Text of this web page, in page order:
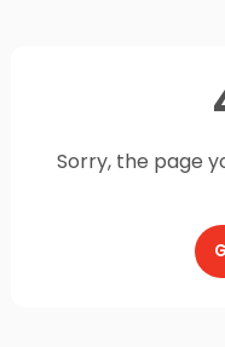
Sorry, the page